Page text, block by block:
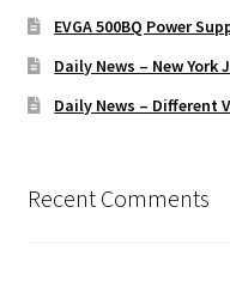
EVGA 500BQ Power
Daily News – New York
Daily News – Different
Recent Comments